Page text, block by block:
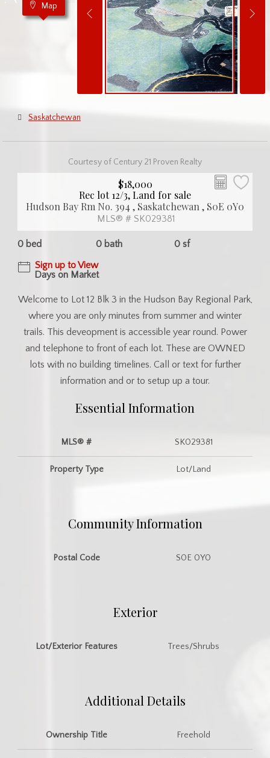
Map
Saskatchewan
Courtesy of Century 21 Proven Realty
$18,000
Rec lot 12/3, Land for sale
Hudson Bay Rm No. 394 , Saskatchewan , S0E 0Y0
MLS® # SK029381
0 bed 0 bath
0 sf
Sign up to View
Days on Market
Welcome to Lot 12 Blk 3 in the Hudson Bay Regional Park,
where you are only minutes from summer and winter
trails. This deveopment is accessible year round. Power
and telephone to front of each lot. These are OWNED
lots with no building timelines. Call or text for further
information and or to setup up a tour.
Essential Information
MLS® # SK029381
Property Type Lot/Land
Community Information
Postal Code S0E 0Y0
Exterior
Lot/Exterior Features Trees/Shrubs
Additional Details
Ownership Title Freehold